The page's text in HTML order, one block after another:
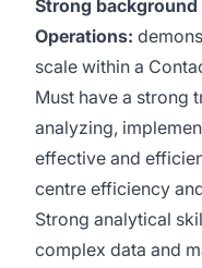
Strong
Operations:
scale within a
Must have a strong
analyzing,
effective and
centre efficiency
Strong analytical
complex data and